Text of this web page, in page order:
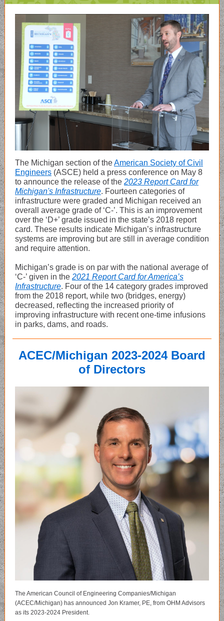
The Michigan section of theAmerican Society of Civil
Engineers (ASCE) held a press conference on May 8
to announce the release of the 2023 Report Card for
Michigan's Infrastructure. Fourteen categories of
infrastructure were graded and Michigan received an
overall average grade of ‘C-’. This is an improvement
over the ‘D+’ grade issued in the state’s 2018 report
card. These results indicate Michigan’s infrastructure
systems are improving but are still in average condition
and require attention.
Michigan’s grade is on par with the national average of
‘C-’ given in the 2021 Report Card for America’s
Infrastructure. Four of the 14 category grades improved
from the 2018 report, while two (bridges, energy)
decreased, reflecting the increased priority of
improving infrastructure with recent one-time infusions
in parks, dams, and roads.
ACEC/Michigan 2023-2024 Board
of Directors
The American Council of Engineering Companies/Michigan
(ACEC/Michigan) has announced Jon Kramer, PE, from OHM Advisors
as its 2023-2024 President.